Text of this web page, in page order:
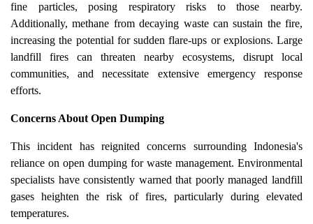
fine particles, posing respiratory risks to those nearby.
Additionally, methane from decaying waste can sustain the fire,
increasing the potential for sudden flare-ups or explosions. Large
landfill fires can threaten nearby ecosystems, disrupt local
communities, and necessitate extensive emergency response
efforts.
Concerns About Open Dumping
This incident has reignited concerns surrounding Indonesia's
reliance on open dumping for waste management. Environmental
specialists have consistently warned that poorly managed landfill
gases heighten the risk of fires, particularly during elevated
temperatures.